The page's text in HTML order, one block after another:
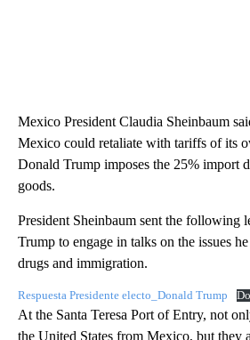
Mexico President Claudia Sheinbaum
Mexico could retaliate with tariffs of its
Donald Trump imposes the 25% import
goods.
President Sheinbaum sent the following
Trump to engage in talks on the issues
drugs and immigration.
Respuesta Presidente electo_Donald Trump
At the Santa Teresa Port of Entry, not
the United States from Mexico, but they